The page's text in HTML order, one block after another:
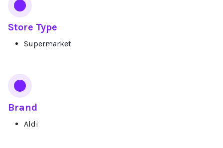
Store Type
Supermarket
Brand
Aldi